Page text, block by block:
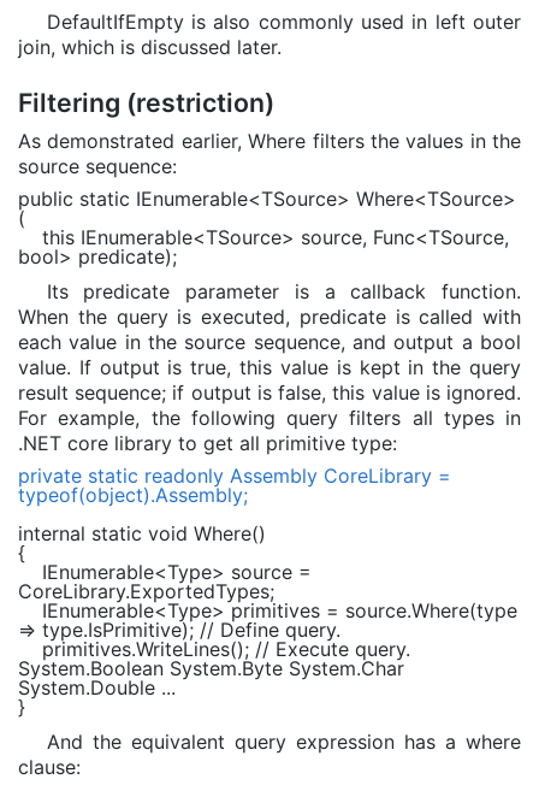
DefaultIfEmpty is also commonly used in left outer
join, which is discussed later.
Filtering (restriction)
As demonstrated earlier, Where filters the values in the
source sequence:
public static IEnumerable<TSource> Where<TSource>
(
this IEnumerable<TSource> source, Func<TSource,
bool> predicate);
Its predicate parameter is a callback function.
When the query is executed, predicate is called with
each value in the source sequence, and output a bool
value. If output is true, this value is kept in the query
result sequence; if output is false, this value is ignored.
For example, the following query filters all types in
.NET core library to get all primitive type:
private static readonly Assembly CoreLibrary =
typeof(object).Assembly;
internal static void Where()
{
IEnumerable<Type> source =
CoreLibrary.ExportedTypes;
IEnumerable<Type> primitives = source.Where(type
=> type.IsPrimitive); // Define query.
primitives.WriteLines(); // Execute query.
System.Boolean System.Byte System.Char
System.Double ...
}
And the equivalent query expression has a where
clause: